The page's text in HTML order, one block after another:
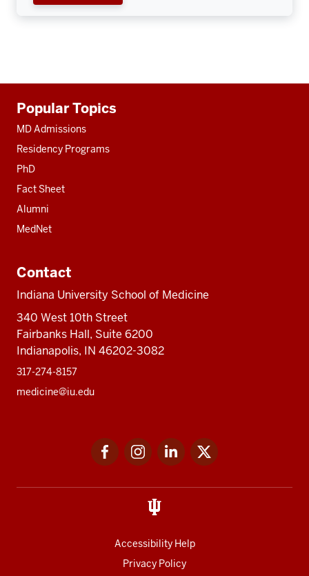
resources
Popular Topics
MD Admissions
Residency Programs
PhD
Fact Sheet
Alumni
MedNet
Contact
Indiana University School of Medicine
340 West 10th Street
Fairbanks Hall, Suite 6200
Indianapolis, IN 46202-3082
317-274-8157
medicine@iu.edu
FacebookInstagramLinkedIn
Accessibility Help
Privacy Policy